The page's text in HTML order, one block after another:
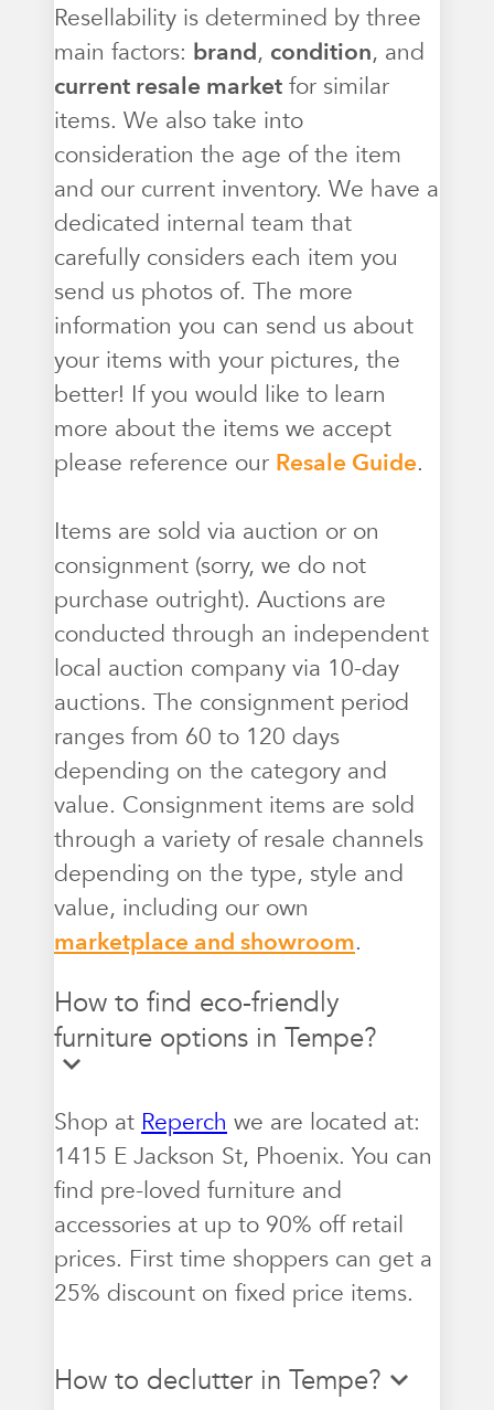
Resellability is determined by three
main factors: brand, condition, and
current resale market for similar
items. We also take into
consideration the age of the item
and our current inventory. We have a
dedicated internal team that
carefully considers each item you
send us photos of. The more
information you can send us about
your items with your pictures, the
better! If you would like to learn
more about the items we accept
please reference our Resale Guide.
Items are sold via auction or on
consignment (sorry, we do not
purchase outright). Auctions are
conducted through an independent
local auction company via 10-day
auctions. The consignment period
ranges from 60 to 120 days
depending on the category and
value. Consignment items are sold
through a variety of resale channels
depending on the type, style and
value, including our own
marketplace and showroom.
How to find eco-friendly
furniture options in Tempe?
Shop at Reperch we are located at:
1415 E Jackson St, Phoenix. You can
find pre-loved furniture and
accessories at up to 90% off retail
prices. First time shoppers can get a
25% discount on fixed price items.
How to declutter in Tempe?